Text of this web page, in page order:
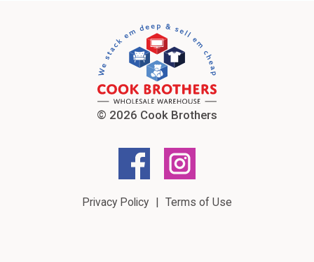
© 2026 Cook Brothers
Privacy Policy Terms of Use